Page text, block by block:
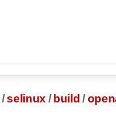
/selinux / build /